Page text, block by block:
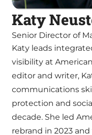
Katy
Senior Director of
Katy leads
visibility at
editor and writer,
communications
protection and
decade. She led
rebrand in 2023